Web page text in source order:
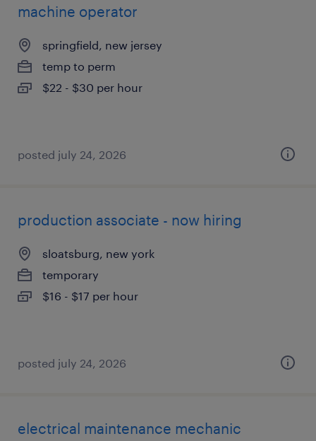
machine operator
springfield, new jersey
temp to perm
$22 - $30 per hour
posted july 24, 2026
production associate - now hiring
sloatsburg, new york
temporary
$16 - $17 per hour
posted july 24, 2026
electrical maintenance mechanic